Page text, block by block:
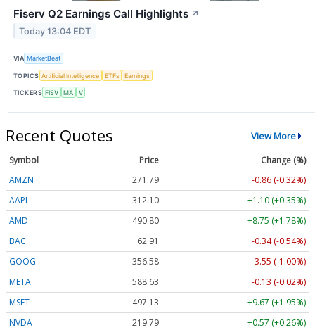
Fiserv Q2 Earnings Call Highlights ↗
Today 13:04 EDT
VIA MarketBeat
TOPICS Artificial Intelligence ETFs Earnings
TICKERS FISV MA V
Recent Quotes View More
Symbol Price
Change (%)
AMZN
271.82
-0.83 (-0.31%)
AAPL
312.10
+1.10 (+0.35%)
AMD
490.80
+8.75 (+1.78%)
BAC
62.91
-0.34 (-0.54%)
GOOG
356.58
-3.55 (-1.00%)
META
588.63
-0.13 (-0.02%)
MSFT
497.08
+9.62 (+1.94%)
NVDA
219.81 +0.59 (+0.27%)